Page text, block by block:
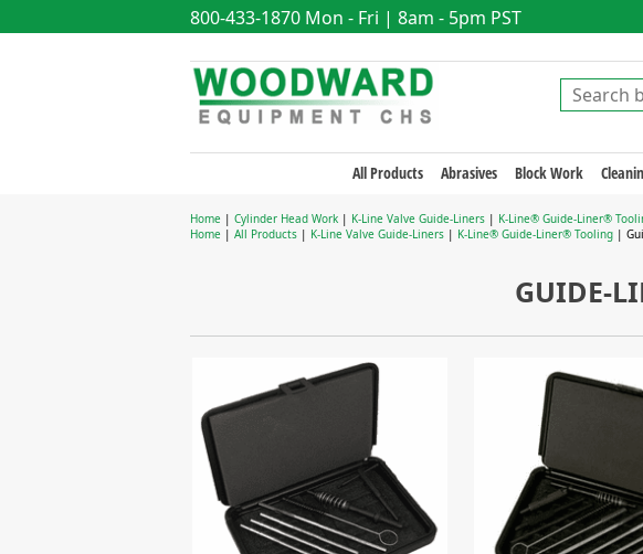
800-433-1870 Mon - Fri | 8am - 5pm PST
All Products Abrasives Block Work
Home | Cylinder Head Work | K-Line Valve Guide-Liners | K-Line® Guide-Liner®
Home | All Products | K-Line Valve Guide-Liners | K-Line® Guide-Liner® Tooling |
GUIDE-